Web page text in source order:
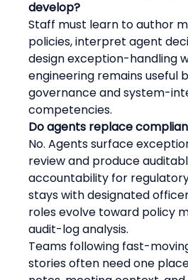
develop?
Staff must learn to author
policies, interpret agent
design exception-handling
engineering remains useful
governance and system-
competencies.
Do agents replace
No. Agents surface
review and produce
accountability for
stays with designated
roles evolve toward policy
audit-log analysis.
Teams following fast-
stories often need one